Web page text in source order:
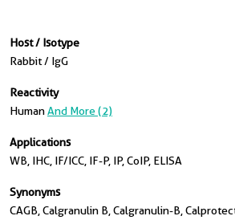
Host / Isotype
Rabbit / IgG
Reactivity
HumanAnd More (2)
Applications
WB, IHC, IF/ICC, IF-P, IP, CoIP, ELISA
Synonyms
CAGB, Calgranulin B, Calgranulin-B,